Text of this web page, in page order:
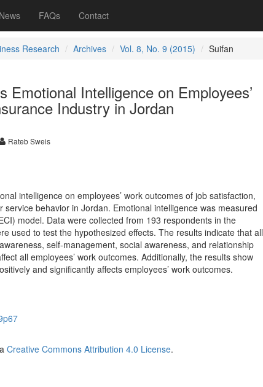
News FAQs Contact
Research Archives Vol. 8, No. 9 (2015) Suifan
Emotional Intelligence on Employees’
Industry in Jordan
Rateb Sweis
intelligence on employees’ work outcomes of job satisfaction,
behavior in Jordan. Emotional intelligence was measured
model. Data were collected from 193 respondents in the
used to test the hypothesized effects. The results indicate that all
self-management, social awareness, and relationship
all employees’ work outcomes. Additionally, the results show
and significantly affects employees’ work outcomes.
Creative Commons Attribution 4.0 License.